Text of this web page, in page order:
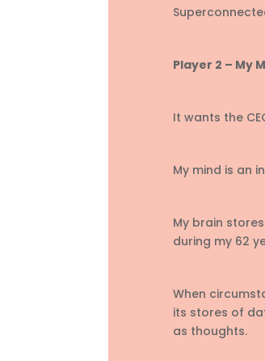
Player 2 – My
It wants the
My mind is an
My brain
during my 62
When
its stores of
as thoughts.